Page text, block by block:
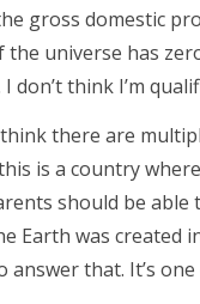
gross domestic
the universe has
I don’t think I’m
there are
is a country
should be
Earth was created
answer that. It’s